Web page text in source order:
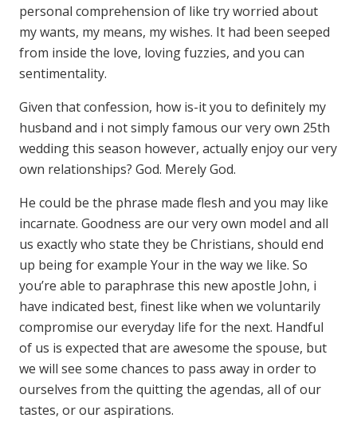
personal comprehension of like try worried about
my wants, my means, my wishes. It had been seeped
from inside the love, loving fuzzies, and you can
sentimentality.
Given that confession, how is-it you to definitely my
husband and i not simply famous our very own 25th
wedding this season however, actually enjoy our very
own relationships? God. Merely God.
He could be the phrase made flesh and you may like
incarnate. Goodness are our very own model and all
us exactly who state they be Christians, should end
up being for example Your in the way we like. So
you’re able to paraphrase this new apostle John, i
have indicated best, finest like when we voluntarily
compromise our everyday life for the next. Handful
of us is expected that are awesome the spouse, but
we will see some chances to pass away in order to
ourselves from the quitting the agendas, all of our
tastes, or our aspirations.